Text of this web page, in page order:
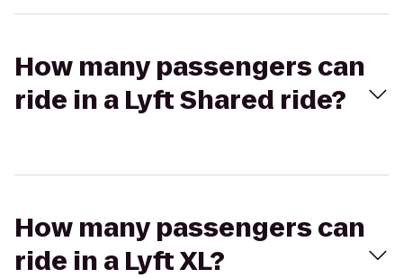
How many passengers can
ride in a Lyft Shared ride?
How many passengers can
ride in a Lyft XL?